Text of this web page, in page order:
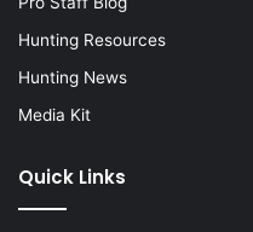
Hunting Resources
Hunting News
Media Kit
Quick Links